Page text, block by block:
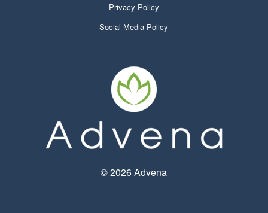
Privacy Policy
Social Media Policy
©2026 Advena